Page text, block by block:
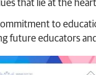
that lie at the
to
future educators